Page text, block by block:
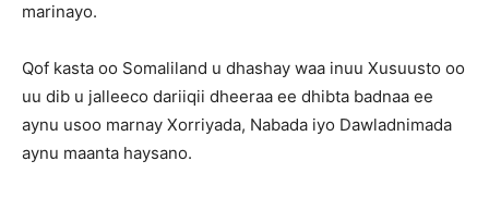
marinayo.
Qof kasta oo Somaliland u dhashay waa inuu Xusuusto oo
uu dib u jalleeco dariiqii dheeraa ee dhibta badnaa ee
aynu usoo marnay Xorriyada, Nabada iyo Dawladnimada
aynu maanta haysano.